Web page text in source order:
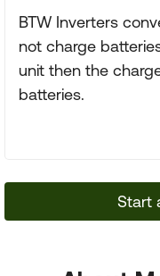
BTW Inverters
not charge
unit then the
batteries.
Start